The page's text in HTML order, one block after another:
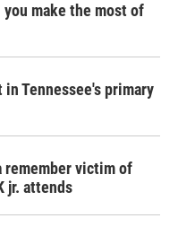
you make the most of
Tennessee's primary
remember victim of
jr. attends